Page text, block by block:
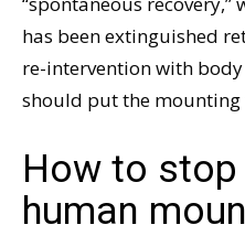
has been extinguished
re-intervention with
should put the mounting
How to stop
human